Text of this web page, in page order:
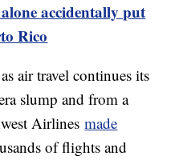
accidentally put
Rico
air travel continues its
slump and from a
Airlinesmade
of flights and